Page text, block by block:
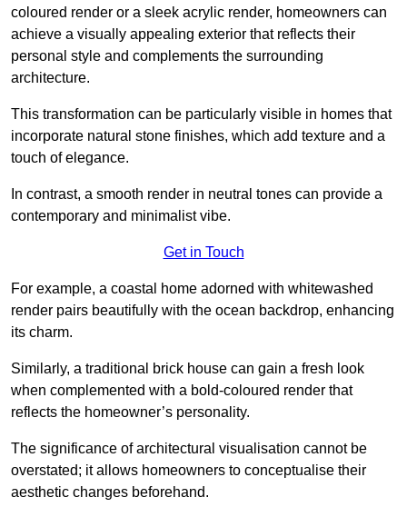
coloured render or a sleek acrylic render, homeowners can
achieve a visually appealing exterior that reflects their
personal style and complements the surrounding
architecture.
This transformation can be particularly visible in homes that
incorporate natural stone finishes, which add texture and a
touch of elegance.
In contrast, a smooth render in neutral tones can provide a
contemporary and minimalist vibe.
Get in Touch
For example, a coastal home adorned with whitewashed
render pairs beautifully with the ocean backdrop, enhancing
its charm.
Similarly, a traditional brick house can gain a fresh look
when complemented with a bold-coloured render that
reflects the homeowner’s personality.
The significance of architectural visualisation cannot be
overstated; it allows homeowners to conceptualise their
aesthetic changes beforehand.